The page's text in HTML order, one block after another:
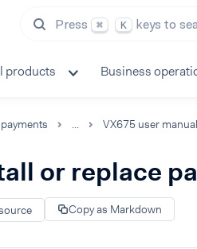
Press ⌘ K keys to
products Business
... VX675 user manual
or replace
Copy as Markdown